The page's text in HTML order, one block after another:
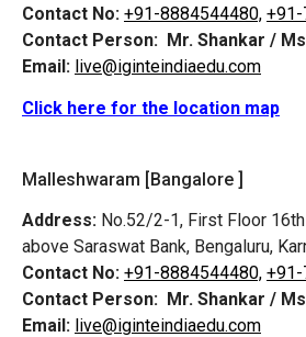
Contact No: +91-8884544480,
Contact Person: Mr. Shankar /
Email: live@iginteindiaedu.com
Click here for the location map
Malleshwaram [Bangalore ]
Address: No.52/2-1, First Floor
above Saraswat Bank, Bengaluru,
Contact No: +91-8884544480,
Contact Person: Mr. Shankar /
Email: live@iginteindiaedu.com